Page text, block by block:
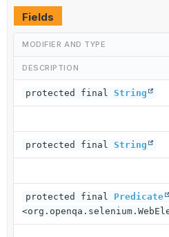
Fields
MODIFIER AND TYPE
DESCRIPTION
protected final String
protected final String
protected final Predicate